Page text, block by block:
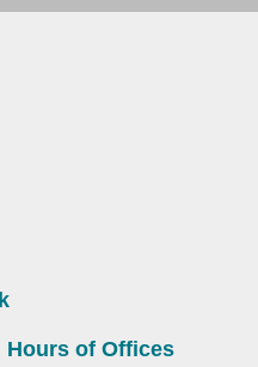
of Offices